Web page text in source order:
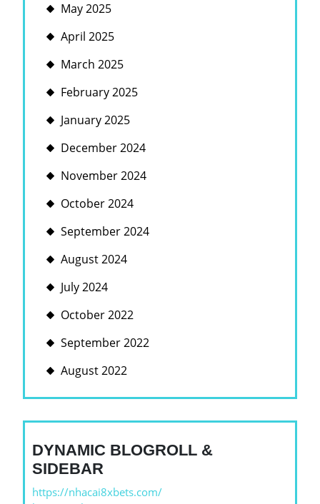
May 2025
April 2025
March 2025
February 2025
January 2025
December 2024
November 2024
October 2024
September 2024
August 2024
July 2024
October 2022
September 2022
August 2022
DYNAMIC BLOGROLL &
SIDEBAR
https://nhacai8xbets.com/